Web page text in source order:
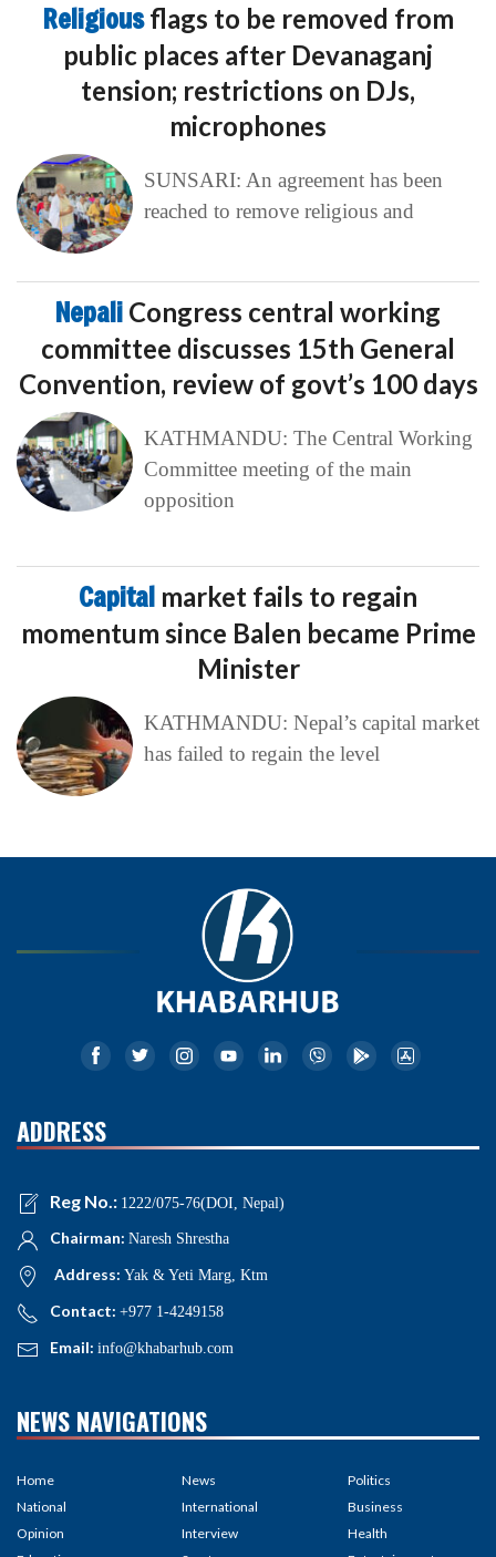
Religiousflags to be removed from
public places after Devanaganj
tension; restrictions on DJs,
microphones
SUNSARI: An agreement has been
reached to remove religious and
Nepali Congress central working
committee discusses 15th General
Convention, review of govt’s 100 days
KATHMANDU: The Central Working
Committee meeting of the main
opposition
Capital market fails to regain
momentum since Balen became Prime
Minister
KATHMANDU: Nepal’s capital market
has failed to regain the level
ADDRESS
Reg No.: 1222/075-76(DOI, Nepal)
Chairman: Naresh Shrestha
Address: Yak & Yeti Marg, Ktm
Contact: +977 1-4249158
Email: info@khabarhub.com
NEWS NAVIGATIONS
Home
National
Opinion
News
International
Interview
Politics
Business
Health